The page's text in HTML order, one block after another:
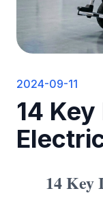
2024-09-11
14
14 Key